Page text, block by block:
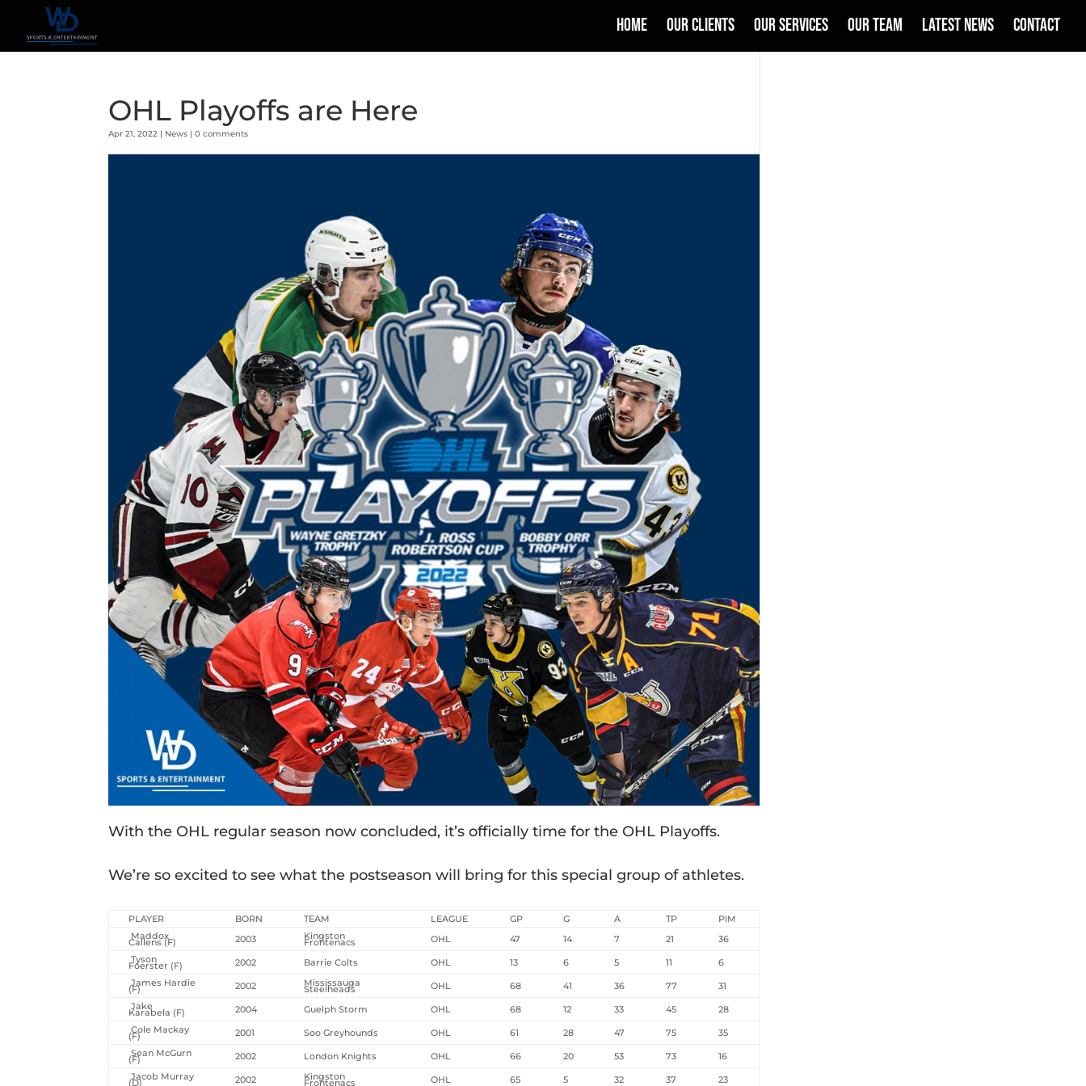
HOME OUR CLIENTS OUR SERVICES OUR TEAM LATEST NEWS CONTACT
OHL Playoffs are Here
Apr 21, 2022 | News |0 comments
With the OHL regular season now concluded, it’s officially time for the OHL Playoffs.
We’re so excited to see what the postseason will bring for this special group of athletes.
PLAYER BORN TEAM LEAGUE GP G A TP
PIM
Maddox
Callens (F) 2003 Kingston
Frontenacs OHL 47 14 7 21
36
Tyson
Foerster (F) 2002 Barrie Colts OHL 13 6 5 11
6
James Hardie
(F) 2002 Mississauga
Steelheads OHL 68 41 36 77
31
Jake
Karabela (F) 2004 Guelph Storm OHL 68 12 33 45
28
Cole Mackay
(F) 2001 Soo Greyhounds OHL 61 28 47 75
35
Sean McGurn
(F) 2002 London Knights OHL 66 20 53 73
16
Jacob Murray
(D) 2002 Kingston
Frontenacs OHL 65 5 32 37 23